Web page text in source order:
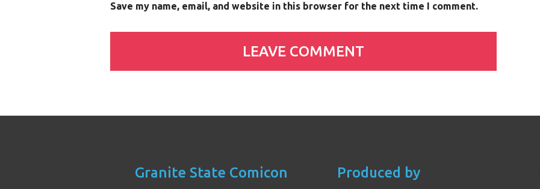
Save my name, email, and website in this browser for the next time I comment.
Granite State Comicon Produced by